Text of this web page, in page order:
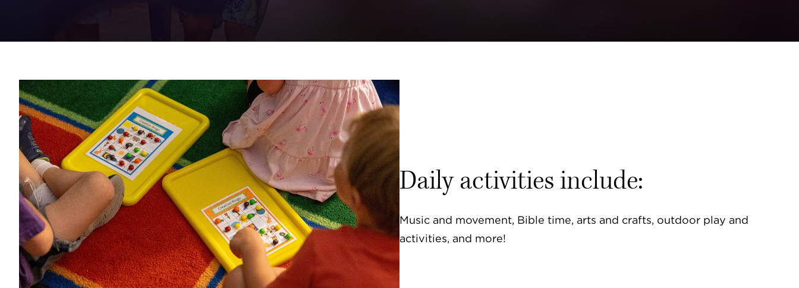
Daily activities include:
Music and movement, Bible time, arts and crafts, outdoor play and
activities, and more!